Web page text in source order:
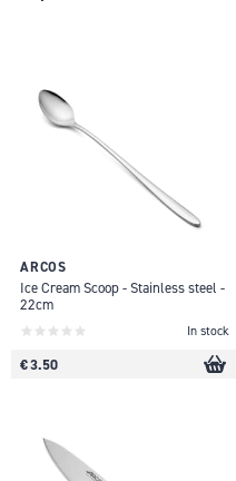
ARCOS
Ice Cream Scoop - Stainless steel -
22cm
In stock
€ 3.50